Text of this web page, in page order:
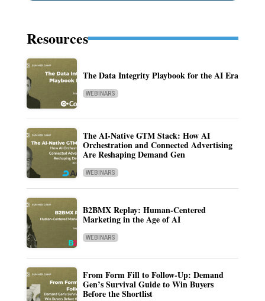
Resources
The Data Integrity Playbook for the AI Era
WEBINARS
The AI-Native GTM Stack: How AI
Orchestration and Connected Advertising
Are Reshaping Demand Gen
WEBINARS
B2BMX Replay: Human-Centered
Marketing in the Age of AI
WEBINARS
From Form Fill to Follow-Up: Demand
Gen’s Survival Guide to Win Buyers
Before the Shortlist